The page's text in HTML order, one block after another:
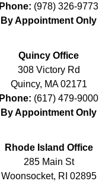
Phone: (978) 326-9773
By Appointment Only
Quincy Office
308 Victory Rd
Quincy, MA 02171
Phone: (617) 479-9000
By Appointment Only
Rhode Island Office
285 Main St
Woonsocket, RI 02895